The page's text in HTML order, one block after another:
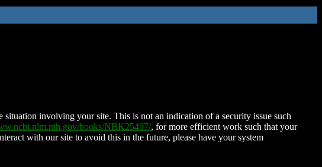
situation involving your site. This is not an indication of a security issue such
books/NBK25497/, for more efficient work such that your
with our site to avoid this in the future, please have your system